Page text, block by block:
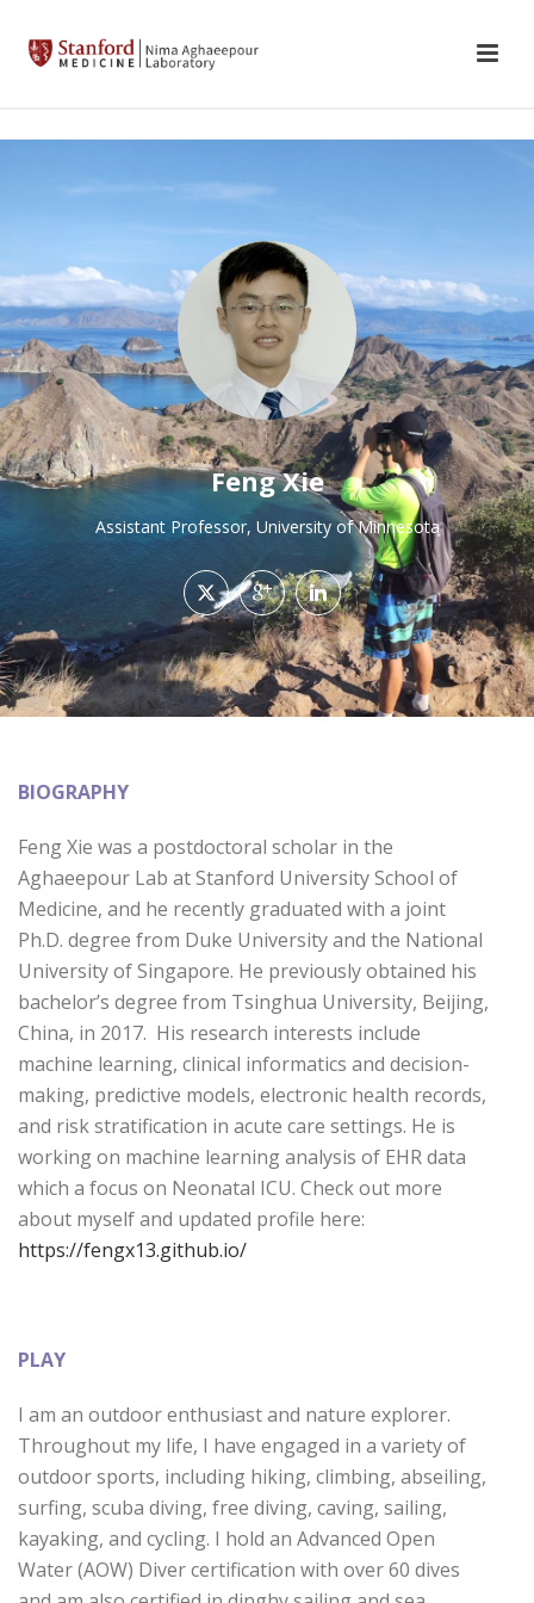
Feng Xie
Assistant Professor, University of Minnesota
BIOGRAPHY
Feng Xie was a postdoctoral scholar in the
Aghaeepour Lab at Stanford University School of
Medicine, and he recently graduated with a joint
Ph.D. degree from Duke University and the National
University of Singapore. He previously obtained his
bachelor’s degree from Tsinghua University, Beijing,
China, in 2017. His research interests include
machine learning, clinical informatics and decision-
making, predictive models, electronic health records,
and risk stratification in acute care settings. He is
working on machine learning analysis of EHR data
which a focus on Neonatal ICU. Check out more
about myself and updated profile here:
https://fengx13.github.io/
PLAY
I am an outdoor enthusiast and nature explorer.
Throughout my life, I have engaged in a variety of
outdoor sports, including hiking, climbing, abseiling,
surfing, scuba diving, free diving, caving, sailing,
kayaking, and cycling. I hold an Advanced Open
Water (AOW) Diver certification with over 60 dives